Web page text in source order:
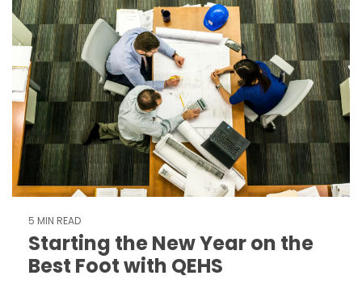
5 MIN READ
Starting the New Year on the
Best Foot with QEHS